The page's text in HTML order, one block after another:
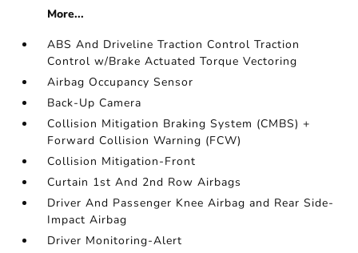
More...
ABS And Driveline Traction Control Traction
Control w/Brake Actuated Torque Vectoring
Airbag Occupancy Sensor
Back-Up Camera
Collision Mitigation Braking System (CMBS) +
Forward Collision Warning (FCW)
Collision Mitigation-Front
Curtain 1st And 2nd Row Airbags
Driver And Passenger Knee Airbag and Rear Side-
Impact Airbag
Driver Monitoring-Alert